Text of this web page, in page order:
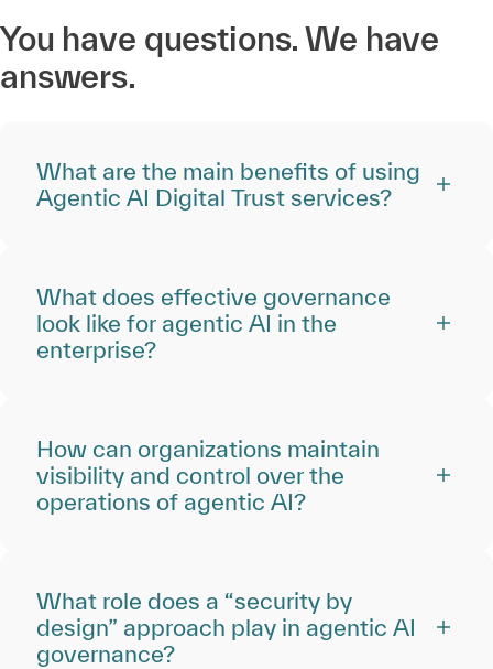
You have questions. We have
answers.
What are the main benefits of using
Agentic AI Digital Trust services?
What does effective governance
look like for agentic AI in the
enterprise?
How can organizations maintain
visibility and control over the
operations of agentic AI?
What role does a “security by
design” approach play in agentic AI
governance?